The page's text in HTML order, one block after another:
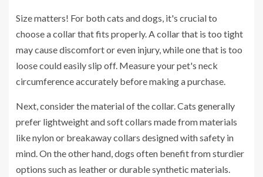
Size matters! For both cats and dogs, it's crucial to
choose a collar that fits properly. A collar that is too tight
may cause discomfort or even injury, while one that is too
loose could easily slip off. Measure your pet's neck
circumference accurately before making a purchase.
Next, consider the material of the collar. Cats generally
prefer lightweight and soft collars made from materials
like nylon or breakaway collars designed with safety in
mind. On the other hand, dogs often benefit from sturdier
options such as leather or durable synthetic materials.